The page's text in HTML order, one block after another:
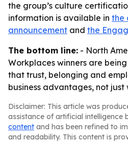
the group’s culture
information is available in the
announcement and the
The bottom line: - North
Workplaces winners are
that trust, belonging and
business advantages, not just
Disclaimer: This article was
assistance of artificial intelligence
content and has been refined to
and readability. This content is